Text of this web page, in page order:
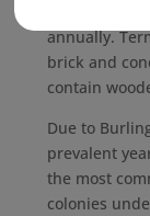
annually.
brick and
contain
Due to
prevalent
the most
colonies